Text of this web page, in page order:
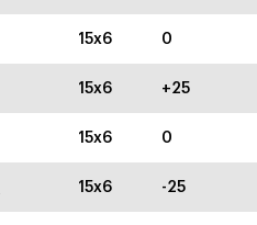
15x6 0
15x6 +25
15x6 0
15x6 -25